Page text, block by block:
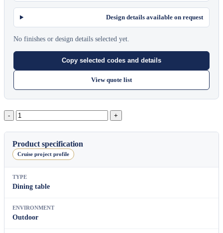
Design details available on request
No finishes or design details selected yet.
Copy selected codes and details
View quote list
Mono
Round
Dining
Table（L）
quantity
Product specification
Cruise project profile
TYPE
Dining table
ENVIRONMENT
Outdoor